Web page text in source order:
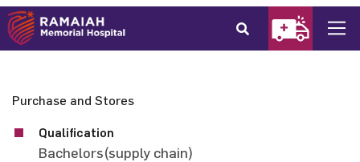
Purchase and Stores
Qualification
Bachelors(supply chain)